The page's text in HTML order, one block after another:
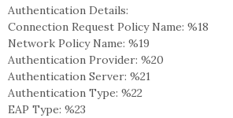
Authentication Details:
Connection Request Policy Name: %18
Network Policy Name: %19
Authentication Provider: %20
Authentication Server: %21
Authentication Type: %22
EAP Type: %23